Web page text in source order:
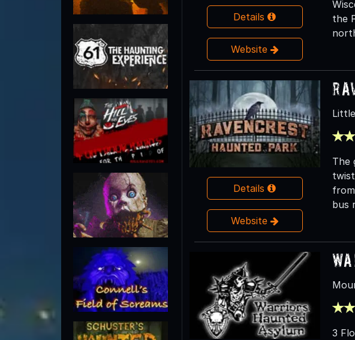
Details
Website
the
Details
Website
The
bus
3